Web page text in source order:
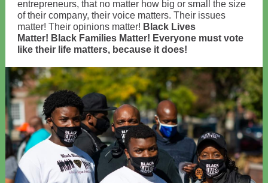
entrepreneurs, that no matter how big or small the size
of their company, their voice matters. Their issues
matter! Their opinions matter! Black Lives
Matter! Black Families Matter! Everyone must vote
like their life matters, because it does!